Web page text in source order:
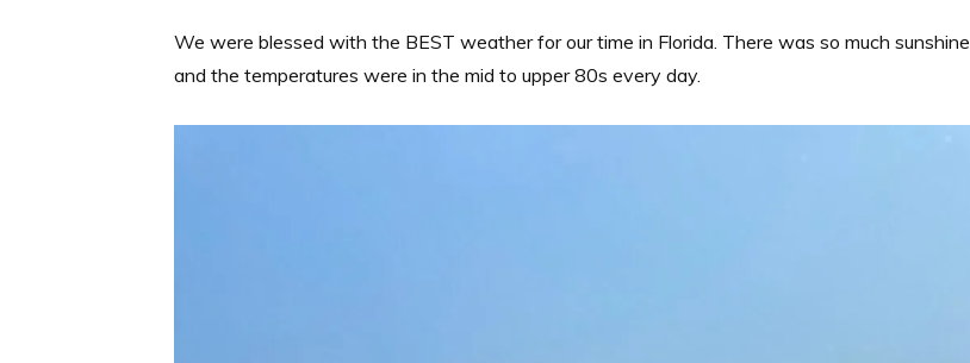
We were blessed with the BEST weather for our time in Florida. There was so much sunshine
and the temperatures were in the mid to upper 80s every day.